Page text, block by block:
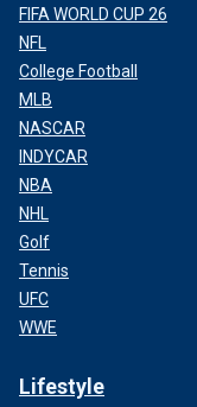
FIFA WORLD CUP 26
NFL
College Football
MLB
NASCAR
INDYCAR
NBA
NHL
Golf
Tennis
UFC
WWE
Lifestyle